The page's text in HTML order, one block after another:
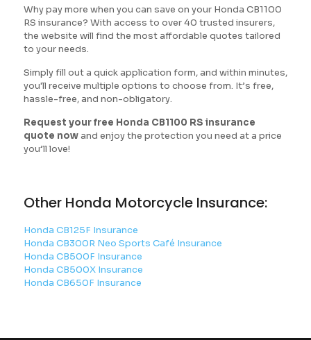
Why pay more when you can save on your Honda CB1100
RS insurance? With access to over 40 trusted insurers,
the website will find the most affordable quotes tailored
to your needs.
Simply fill out a quick application form, and within minutes,
you'll receive multiple options to choose from. It’s free,
hassle-free, and non-obligatory.
Request your free Honda CB1100 RS insurance
quote nowand enjoy the protection you need at a price
you’ll love!
Other Honda Motorcycle Insurance:
Honda CB125F Insurance
Honda CB300R Neo Sports Café Insurance
Honda CB500F Insurance
Honda CB500X Insurance
Honda CB650F Insurance